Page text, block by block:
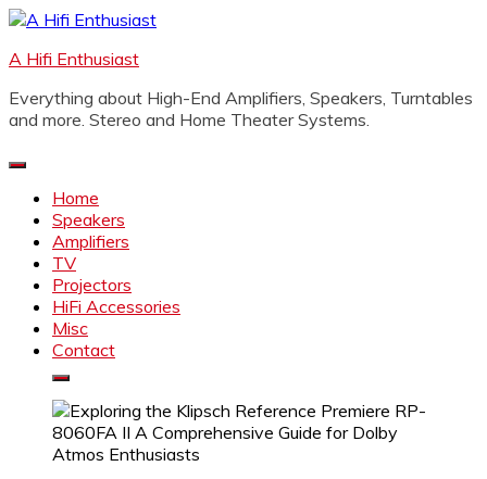
Skip
content
A Hifi Enthusiast
Everything about High-End Amplifiers, Speakers, Turntables
and more. Stereo and Home Theater Systems.
Home
Speakers
Amplifiers
TV
Projectors
HiFi Accessories
Misc
Contact